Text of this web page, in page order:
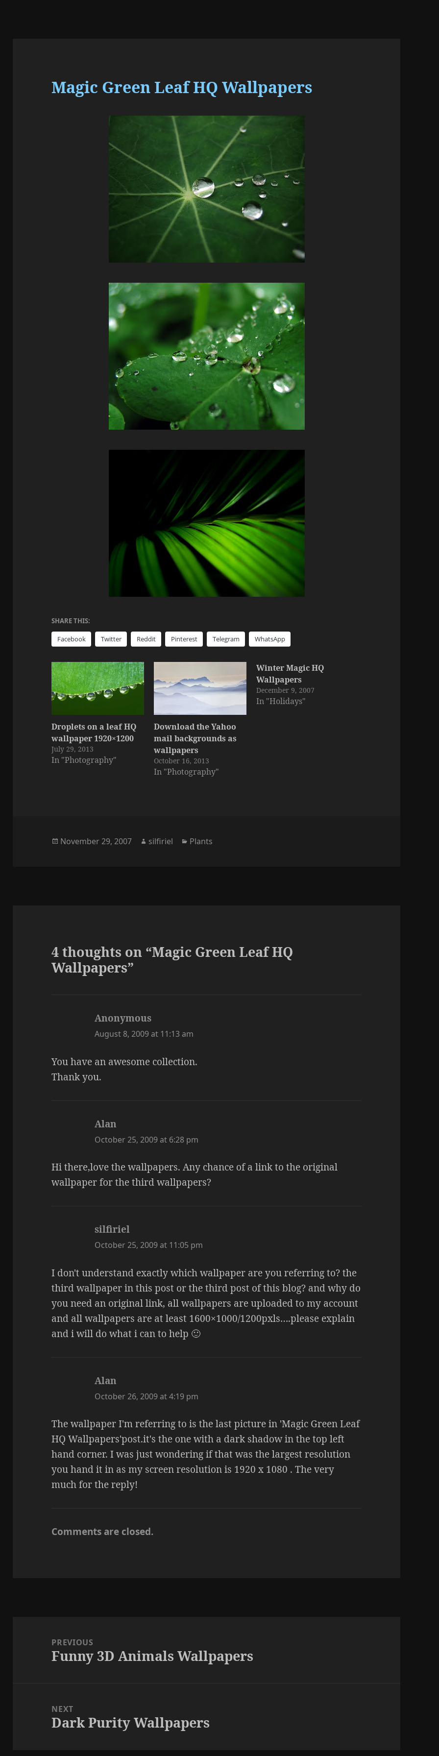
Magic Green Leaf HQ Wallpapers
SHARE THIS:
Facebook Twitter Reddit Pinterest Telegram WhatsApp
Droplets on a leaf HQ
wallpaper 1920×1200
July 29, 2013
In "Photography"
Download the Yahoo
mail backgrounds as
wallpapers
October 16, 2013
In "Photography"
Winter Magic HQ
Wallpapers
December 9, 2007
In "Holidays"
Posted
November 29, 2007 Author
silfiriel Categories
Plants
4 thoughts on “Magic Green Leaf HQ
Wallpapers”
Anonymous
August 8, 2009 at 11:13 am
You have an awesome collection.
Thank you.
Alan
October 25, 2009 at 6:28 pm
Hi there,love the wallpapers. Any chance of a link to the original
wallpaper for the third wallpapers?
silfiriel
October 25, 2009 at 11:05 pm
I don't understand exactly which wallpaper are you referring to? the
third wallpaper in this post or the third post of this blog? and why do
you need an original link, all wallpapers are uploaded to my account
and all wallpapers are at least 1600×1000/1200pxls….please explain
and i will do what i can to help 🙂
Alan
October 26, 2009 at 4:19 pm
The wallpaper I'm referring to is the last picture in 'Magic Green Leaf
HQ Wallpapers'post.it's the one with a dark shadow in the top left
hand corner. I was just wondering if that was the largest resolution
you hand it in as my screen resolution is 1920 x 1080 . The very
much for the reply!
Comments are closed.
navigationPREVIOUS
Previous
Funny 3D Animals Wallpapers
NEXT
Next
Dark Purity Wallpapers